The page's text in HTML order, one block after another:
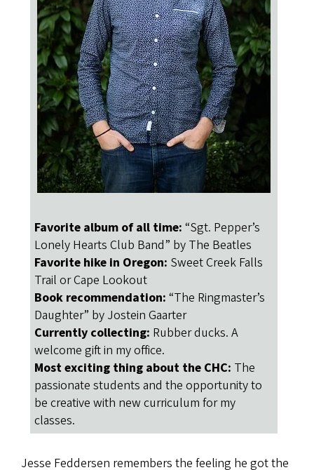
Favorite album of all time: “Sgt. Pepper’s
Lonely Hearts Club Band” by The Beatles
Favorite hike in Oregon: Sweet Creek Falls
Trail or Cape Lookout
Book recommendation: “The Ringmaster’s
Daughter” by Jostein Gaarter
Currently collecting: Rubber ducks. A
welcome gift in my office.
Most exciting thing about the CHC: The
passionate students and the opportunity ​to ​
be creative with new curriculum for my
classes.
Jesse Feddersen remembers the feeling he got the